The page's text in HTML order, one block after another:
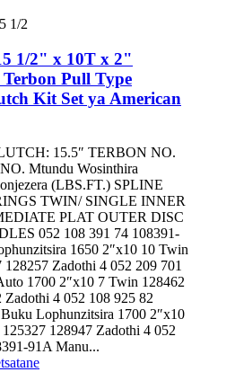
1/2" x 10T x 2"
Pull Type
Kit Set ya American
15.5″ TERBON NO.
Mtundu Wosinthira
(LBS.FT.) SPLINE
TWIN/ SINGLE INNER
PLAT OUTER DISC
052 108 391 74 108391-
1650 2″x10 10 Twin
128257 Zadothi 4 052 209 701
1700 2″x10 7 Twin 128462
Zadothi 4 052 108 925 82
Lophunzitsira 1700 2″x10
128947 Zadothi 4 052
91A Manu...